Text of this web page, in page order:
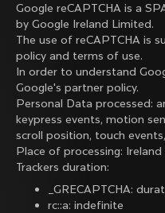
Google reCAPTCHA is a
by Google Ireland Limited.
The use of reCAPTCHA is
policy and terms of use.
In order to understand
Google's partner policy.
Personal Data processed:
keypress events, motion
scroll position, touch
Place of processing: Ireland
Trackers duration:
_GRECAPTCHA:
rc::a: indefinite